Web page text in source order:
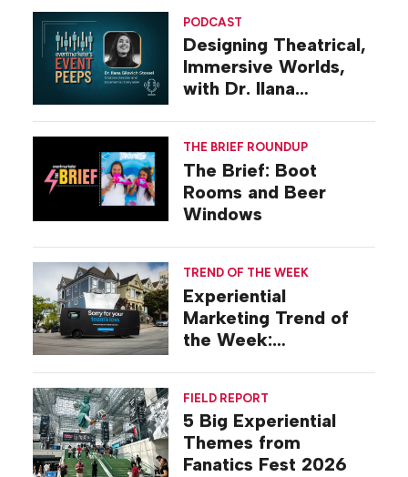
PODCAST
Designing Theatrical,
Immersive Worlds,
with Dr. Ilana
THE BRIEF ROUNDUP
The Brief: Boot
Rooms and Beer
Windows
TREND OF THE WEEK
Experiential
Marketing Trend of
the Week:
FIELD REPORT
5 Big Experiential
Themes from
Fanatics Fest 2026